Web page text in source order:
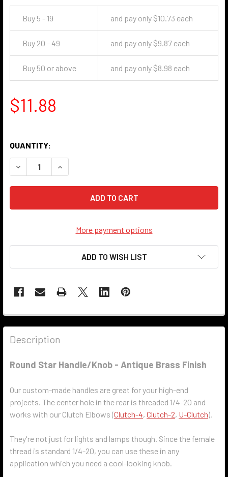
Buy 5 - 19 and pay only $10.73 each
Buy 20 - 49 and pay only $9.87 each
Buy 50 or above and pay only $8.98 each
$11.88
QUANTITY:
DECREASE QUANTITY OF STAR HANDLE KNOB - ANTIQUE
INCREASE QUANTITY OF STAR HANDLE KNOB -
More payment options
ADD TO WISH LIST
Description
Round Star Handle/Knob - Antique Brass Finish
Our custom-made handles are great for your high-end
projects. The center hole in the rear is threaded 1/4-20 and
works with our Clutch Elbows (Clutch-4, Clutch-2, U-Clutch).
They're not just for lights and lamps though. Since the female
thread is standard 1/4-20, you can use these in any
application which you need a cool-looking knob.